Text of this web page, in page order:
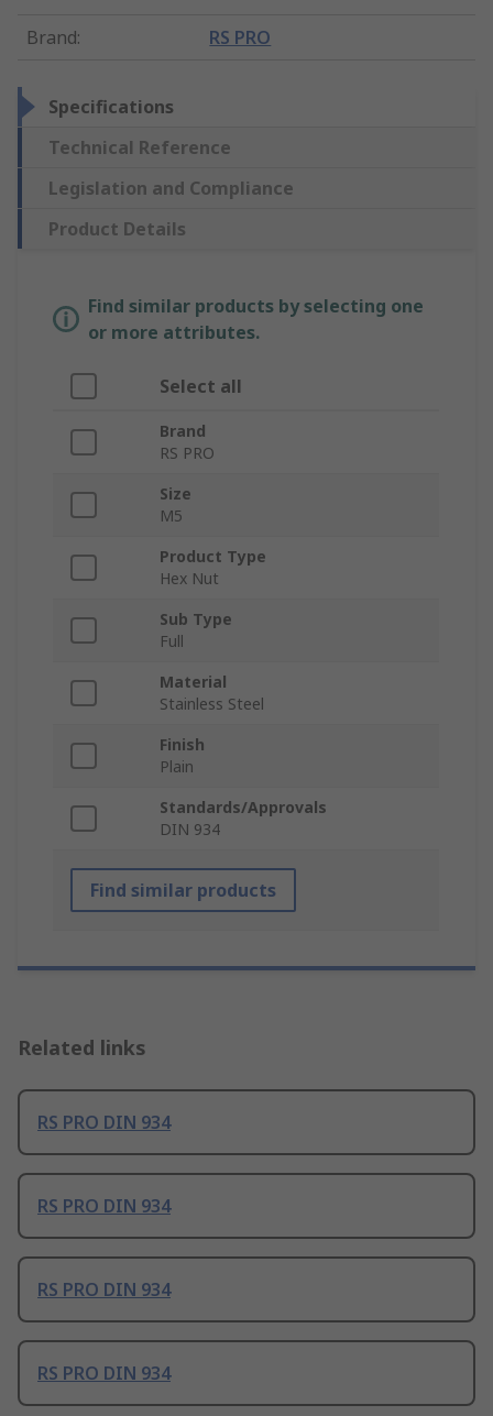
Brand: RS PRO
Specifications
Technical Reference
Legislation and Compliance
Product Details
Find similar products by selecting one
or more attributes.
Select all
Brand
RS PRO
Size
M5
Product Type
Hex Nut
Sub Type
Full
Material
Stainless Steel
Finish
Plain
Standards/Approvals
DIN 934
Find similar products
Related links
RS PRO DIN 934
RS PRO DIN 934
RS PRO DIN 934
RS PRO DIN 934